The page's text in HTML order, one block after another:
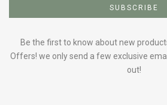
to
Our
Be the first to know about new
Offers! we only send a few exclusive
out!